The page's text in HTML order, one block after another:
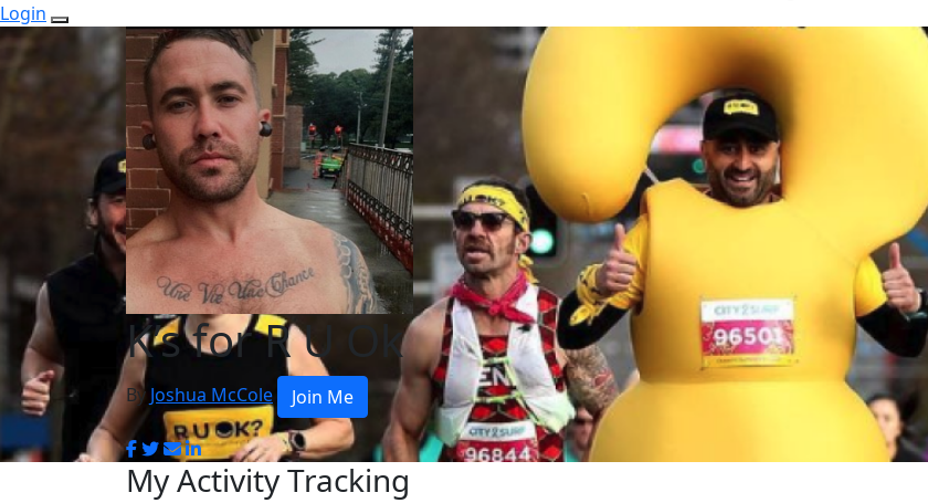
Login
K’s for R U Ok
By Joshua McCole Join Me
My Activity Tracking